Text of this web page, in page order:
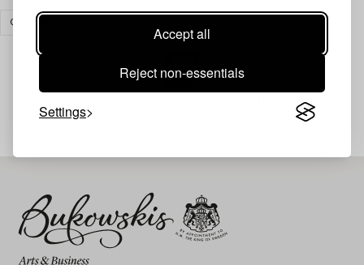
Accept all
Reject non-essentials
Settings
CERAMICS